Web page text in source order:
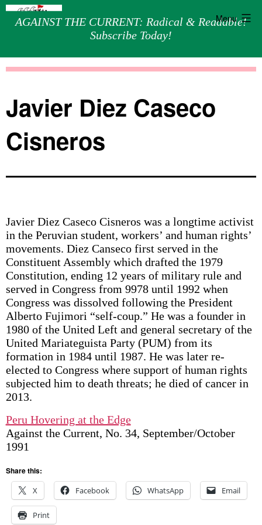
AGAINST THE CURRENT: Radical & Readable!
Subscribe Today!
Menu
Javier Diez Caseco
Cisneros
Javier Diez Caseco Cisneros was a longtime activist
in the Peruvian student, workers’ and human rights’
movements. Diez Canseco first served in the
Constituent Assembly which drafted the 1979
Constitution, ending 12 years of military rule and
served in Congress from 9978 until 1992 when
Congress was dissolved following the President
Alberto Fujimori “self-coup.” He was a founder in
1980 of the United Left and general secretary of the
United Mariateguista Party (PUM) from its
formation in 1984 until 1987. He was later re-
elected to Congress where support of human rights
subjected him to death threats; he died of cancer in
2013.
Peru Hovering at the Edge
Against the Current, No. 34, September/October
1991
Share this:
X
Facebook WhatsApp Email
Print